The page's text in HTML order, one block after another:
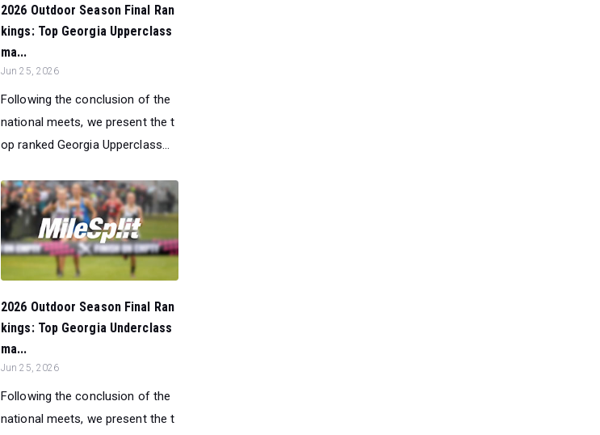
2026 Outdoor Season Final Ran
kings: Top Georgia Upperclass
ma...
Jun 25, 2026
Following the conclusion of the
national meets, we present the t
op ranked Georgia Upperclass...
2026 Outdoor Season Final Ran
kings: Top Georgia Underclass
ma...
Jun 25, 2026
Following the conclusion of the
national meets, we present the t